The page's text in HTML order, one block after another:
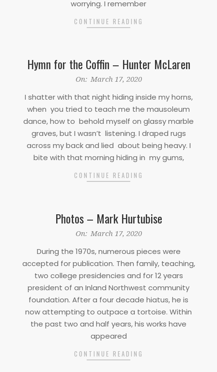
worrying. I remember
CONTINUE READING
Hymn for the Coffin – Hunter McLaren
17
On: March 17, 2020
I shatter with that night hiding inside my horns,
when you tried to teach me the mausoleum
dance, how to behold myself on glassy marble
graves, but I wasn’t listening. I draped rugs
across my back and lied about being heavy. I
bite with that morning hiding in my gums,
CONTINUE READING
Photos – Mark Hurtubise
On: March 17, 2020
During the 1970s, numerous pieces were
accepted for publication. Then family, teaching,
two college presidencies and for 12 years
president of an Inland Northwest community
foundation. After a four decade hiatus, he is
now attempting to outpace a tortoise. Within
the past two and half years, his works have
appeared
CONTINUE READING